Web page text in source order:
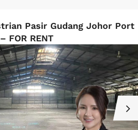
Pasir Gudang Johor Port
FOR RENT